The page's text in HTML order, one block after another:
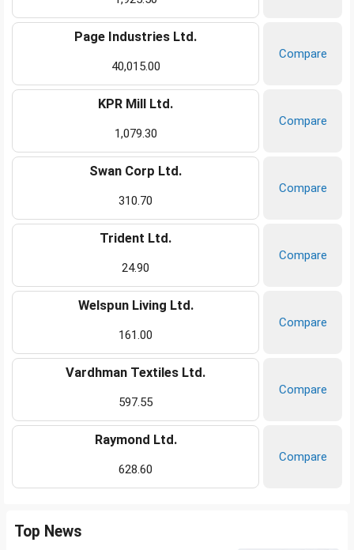
Page Industries Ltd.
40,015.00
Compare
KPR Mill Ltd.
1,079.30
Compare
Swan Corp Ltd.
310.70
Compare
Trident Ltd.
24.90
Compare
Welspun Living Ltd.
161.00
Compare
Vardhman Textiles Ltd.
597.55
Compare
Raymond Ltd.
628.60
Compare
Top News